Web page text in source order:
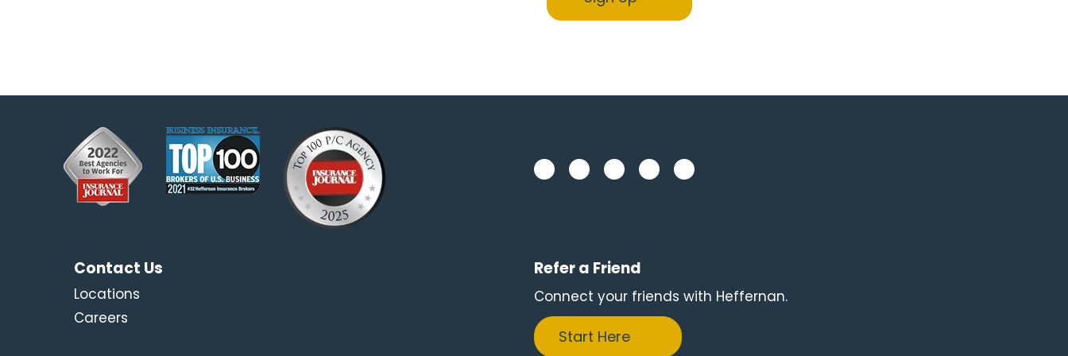
Contact Us
Locations
Careers
Refer a Friend
Connect your friends with Heffernan.
Start Here